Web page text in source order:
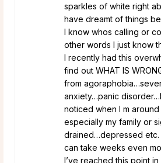
sparkles of white right
have dreamt of things
I know whos calling or
other words I just know
I recently had this
find out WHAT IS
from
anxiety…panic
noticed when I m
especially my family or
drained…depressed etc.
can take weeks even
I’ve reached this point in